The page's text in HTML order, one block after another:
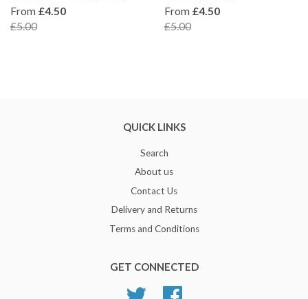
From £4.50
£5.00
From £4.50
£5.00
QUICK LINKS
Search
About us
Contact Us
Delivery and Returns
Terms and Conditions
GET CONNECTED
Twitter